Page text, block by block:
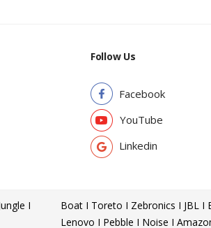
Follow Us
Facebook
YouTube
Linkedin
I
Boat I Toreto I Zebronics I JBL I
Lenovo I Pebble I Noise I